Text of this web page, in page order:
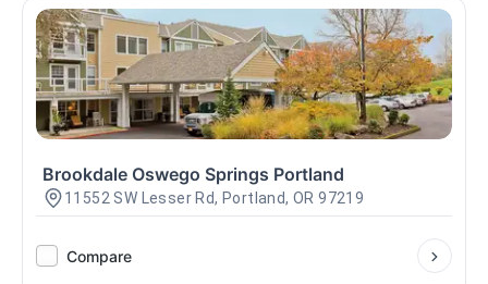
Brookdale Oswego Springs Portland
11552 SW Lesser Rd, Portland, OR 97219
Compare